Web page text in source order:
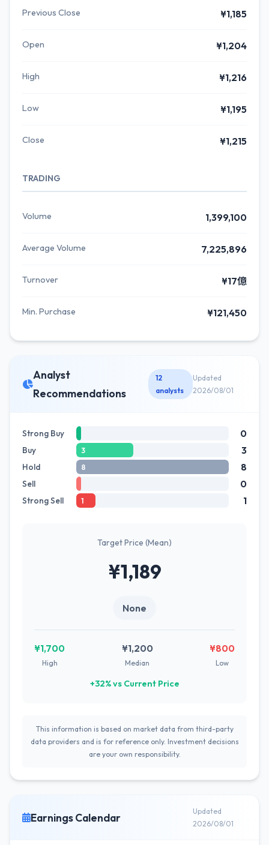
Previous Close ¥1,185
Open ¥1,204
High ¥1,216
Low ¥1,195
Close ¥1,215
TRADING
Volume 1,399,100
Average Volume 7,225,896
Turnover ¥17億
Min. Purchase ¥121,450
Analyst
Recommendations
12
analysts
Updated
2026/08/01
Strong Buy 0
Buy 3 3
Hold 8 8
Sell 0
Strong Sell 1 1
Target Price (Mean)
¥1,189
None
¥1,700
High
¥1,200
Median
¥800
Low
+32% vs Current Price
This information is based on market data from third-party
data providers and is for reference only. Investment decisions
are your own responsibility.
Earnings Calendar
Updated
2026/08/01